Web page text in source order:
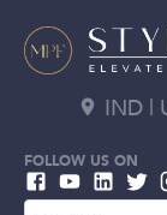
IND |
FOLLOW US ON